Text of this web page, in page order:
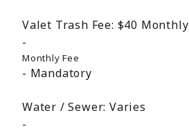
Valet Trash Fee: $40 Monthly
Monthly Fee
Mandatory
Water / Sewer: Varies